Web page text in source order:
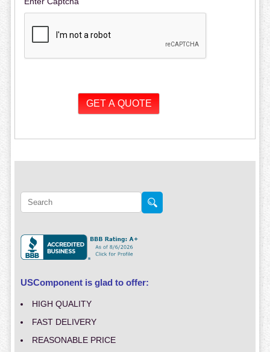
USComponent is glad to offer:
HIGH QUALITY
FAST DELIVERY
REASONABLE PRICE